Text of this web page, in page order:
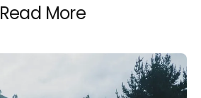
Read More